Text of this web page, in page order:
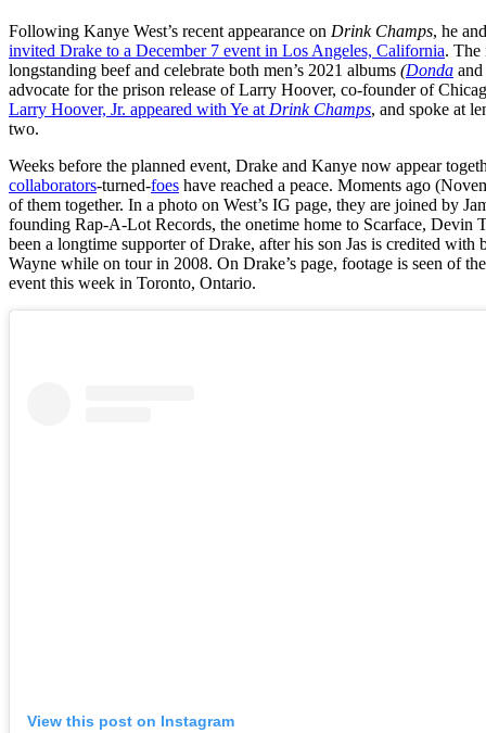
Following Kanye West’s recent appearance on Drink Champs, he
invited Drake to a December 7 event in Los Angeles, California. The
longstanding beef and celebrate both men’s 2021 albums (Donda and
advocate for the prison release of Larry Hoover, co-founder of
Larry Hoover, Jr. appeared with Ye at Drink Champs, and spoke at
two.
Weeks before the planned event, Drake and Kanye now appear
collaborators-turned-foes have reached a peace. Moments ago
of them together. In a photo on West’s IG page, they are joined by
founding Rap-A-Lot Records, the onetime home to Scarface, Devin
been a longtime supporter of Drake, after his son Jas is credited
Wayne while on tour in 2008. On Drake’s page, footage is seen of
event this week in Toronto, Ontario.
View this post on Instagram